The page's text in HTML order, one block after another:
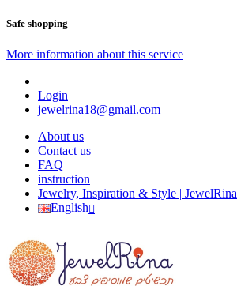
Safe shopping
More information about this service
Login
jewelrina18@gmail.com
About us
Contact us
FAQ
instruction
Jewelry, Inspiration & Style | JewelRina
English